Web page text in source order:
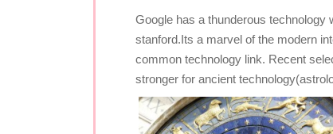
Google has a thunderous technology
stanford.Its a marvel of the modern
common technology link. Recent
stronger for ancient